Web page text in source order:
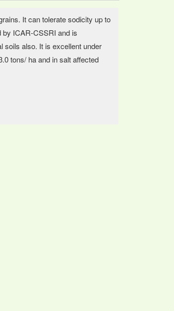
It can tolerate sodicity up to
by ICAR-CSSRI and is
soils also. It is excellent under
tons/ ha and in salt affected